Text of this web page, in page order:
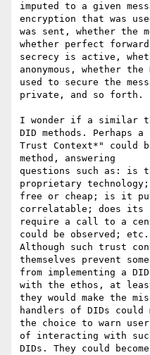
imputed to a given
encryption that was
was sent, whether the
whether perfect forward
secrecy is active,
anonymous, whether the
used to secure the
private, and so forth.
I wonder if a similar
DID methods. Perhaps a
Trust Context*" could
method, answering
questions such as: is
proprietary
free or cheap; is it
correlatable; does its
require a call to a
could be observed; etc.
Although such trust
themselves prevent
from implementing a
with the ethos, at
they would make the
handlers of DIDs could
the choice to warn
of interacting with
DIDs. They could